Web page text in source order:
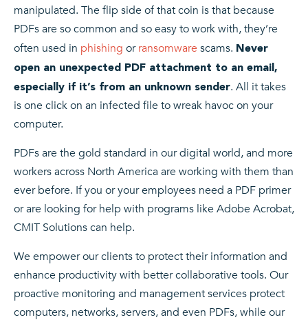
manipulated. The flip side of that coin is that because
PDFs are so common and so easy to work with, they’re
often used in phishing orransomware scams. Never
open an unexpected PDF attachment to an email,
especially if it’s from an unknown sender. All it takes
is one click on an infected file to wreak havoc on your
computer.
PDFs are the gold standard in our digital world, and more
workers across North America are working with them than
ever before. If you or your employees need a PDF primer
or are looking for help with programs like Adobe Acrobat,
CMIT Solutions can help.
We empower our clients to protect their information and
enhance productivity with better collaborative tools. Our
proactive monitoring and management services protect
computers, networks, servers, and even PDFs, while our